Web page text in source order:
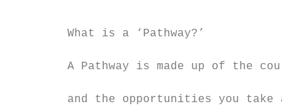
What is a ‘Pathway?’
A Pathway is made up of the
and the opportunities you take